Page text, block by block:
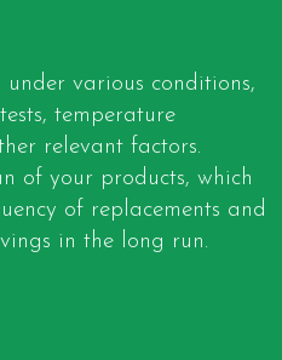
under various conditions,
temperature
relevant factors.
of your products, which
of replacements and
in the long run.